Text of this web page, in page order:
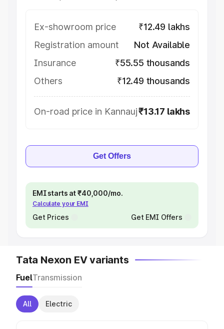
Ex-showroom price
₹12.49 lakhs
Registration amount
Not Available
Insurance
₹55.55 thousands
Others
₹12.49 thousands
On-road price in Kannauj₹13.17 lakhs
Get Offers
EMI starts at ₹40,000/mo.
Calculate your EMI
Get Prices Get EMI Offers
Tata Nexon EV variants
FuelTransmission
All Electric